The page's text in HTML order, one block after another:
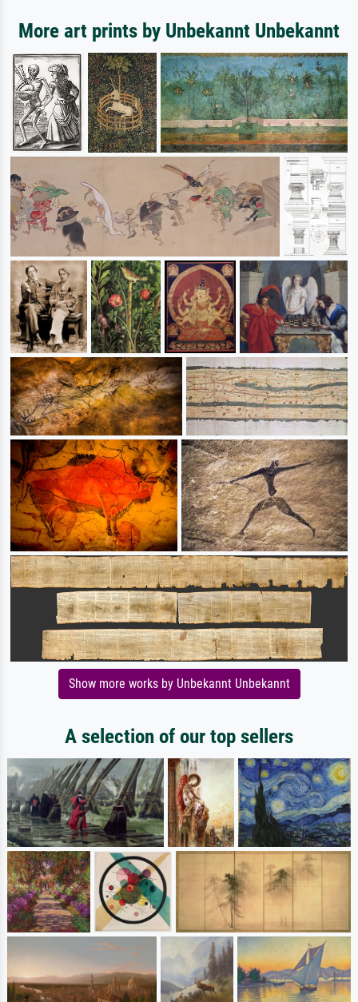
More art prints by Unbekannt Unbekannt
Show more works by Unbekannt Unbekannt
A selection of our top sellers